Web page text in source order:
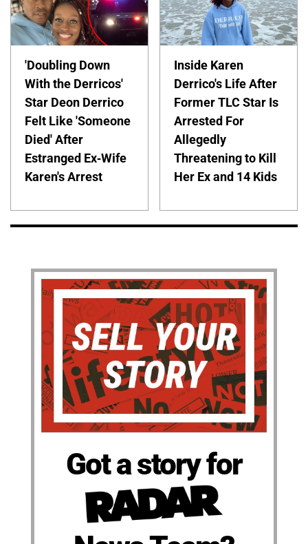
'Doubling Down
With the Derricos'
Star Deon Derrico
Felt Like 'Someone
Died' After
Estranged Ex-Wife
Karen's Arrest
Inside Karen
Derrico's Life After
Former TLC Star Is
Arrested For
Allegedly
Threatening to Kill
Her Ex and 14 Kids
Got a story for